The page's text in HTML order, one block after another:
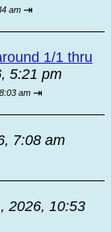
am ⇥
1/1 thru
5:21 pm
am ⇥
7:08 am
2026, 10:53